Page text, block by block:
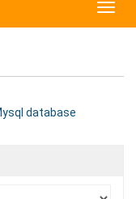
database